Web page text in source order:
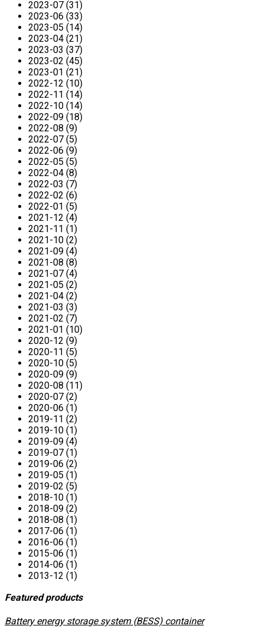
2023-07 (31)
2023-06 (33)
2023-05 (14)
2023-04 (21)
2023-03 (37)
2023-02 (45)
2023-01 (21)
2022-12 (10)
2022-11 (14)
2022-10 (14)
2022-09 (18)
2022-08 (9)
2022-07 (5)
2022-06 (9)
2022-05 (5)
2022-04 (8)
2022-03 (7)
2022-02 (6)
2022-01 (5)
2021-12 (4)
2021-11 (1)
2021-10 (2)
2021-09 (4)
2021-08 (8)
2021-07 (4)
2021-05 (2)
2021-04 (2)
2021-03 (3)
2021-02 (7)
2021-01 (10)
2020-12 (9)
2020-11 (5)
2020-10 (5)
2020-09 (9)
2020-08 (11)
2020-07 (2)
2020-06 (1)
2019-11 (2)
2019-10 (1)
2019-09 (4)
2019-07 (1)
2019-06 (2)
2019-05 (1)
2019-02 (5)
2018-10 (1)
2018-09 (2)
2018-08 (1)
2017-06 (1)
2016-06 (1)
2015-06 (1)
2014-06 (1)
2013-12 (1)
Featured products
​Battery energy storage system (BESS) container